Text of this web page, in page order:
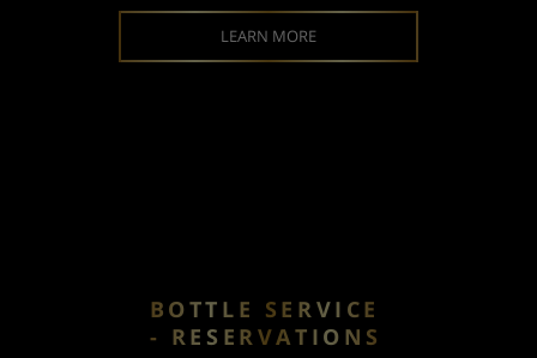
LEARN MORE
BOTTLE SERVICE
- RESERVATIONS